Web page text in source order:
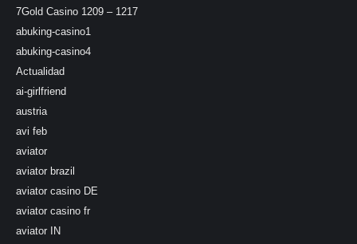
7Gold Casino 1209 – 1217
abuking-casino1
abuking-casino4
Actualidad
ai-girlfriend
austria
avi feb
aviator
aviator brazil
aviator casino DE
aviator casino fr
aviator IN